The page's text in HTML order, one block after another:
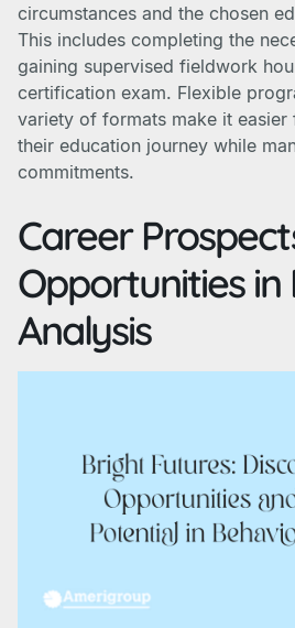
circumstances and the chosen
This includes completing the
gaining supervised fieldwork
certification exam. Flexible
variety of formats make it
their education journey while
commitments.
Career
Opportunities in
Analysis